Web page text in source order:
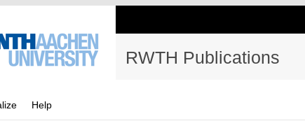
RWTH Publications
Help